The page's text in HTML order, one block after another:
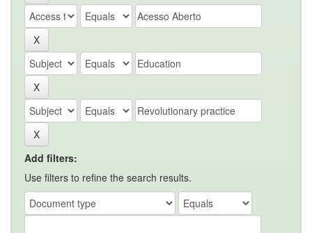
Add filters:
Use filters to refine the search results.